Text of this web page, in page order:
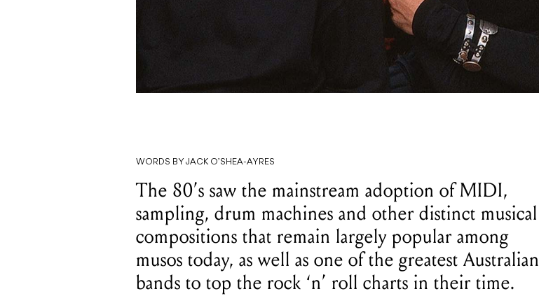
WORDS BY JACK O’SHEA-AYRES
The 80’s saw the mainstream adoption of MIDI,
sampling, drum machines and other distinct musical
compositions that remain largely popular among
musos today, as well as one of the greatest Australian
bands to top the rock ‘n’ roll charts in their time.